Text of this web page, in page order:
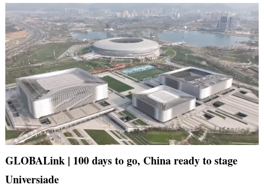
GLOBALink | 100 days to go, China ready to stage
Universiade